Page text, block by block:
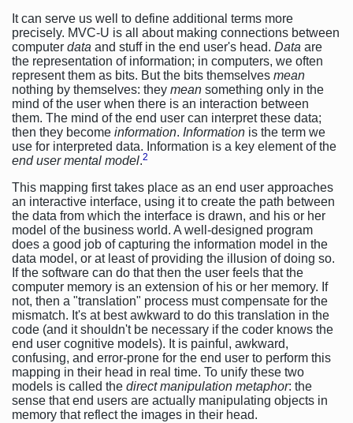
It can serve us well to define additional terms more
precisely. MVC-U is all about making connections between
computer data and stuff in the end user's head. Data are
the representation of information; in computers, we often
represent them as bits. But the bits themselves mean
nothing by themselves: they mean something only in the
mind of the user when there is an interaction between
them. The mind of the end user can interpret these data;
then they become information. Information is the term we
use for interpreted data. Information is a key element of the
end user mental model.2
This mapping first takes place as an end user approaches
an interactive interface, using it to create the path between
the data from which the interface is drawn, and his or her
model of the business world. A well-designed program
does a good job of capturing the information model in the
data model, or at least of providing the illusion of doing so.
If the software can do that then the user feels that the
computer memory is an extension of his or her memory. If
not, then a "translation" process must compensate for the
mismatch. It's at best awkward to do this translation in the
code (and it shouldn't be necessary if the coder knows the
end user cognitive models). It is painful, awkward,
confusing, and error-prone for the end user to perform this
mapping in their head in real time. To unify these two
models is called the direct manipulation metaphor: the
sense that end users are actually manipulating objects in
memory that reflect the images in their head.